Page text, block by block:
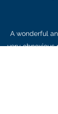
A wonderful
very obnoxious